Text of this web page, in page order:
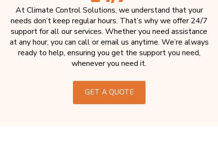
At Climate Control Solutions, we understand that your
needs don’t keep regular hours. That’s why we offer 24/7
support for all our services. Whether you need assistance
at any hour, you can call or email us anytime. We’re always
ready to help, ensuring you get the support you need,
whenever you need it.
GET A QUOTE